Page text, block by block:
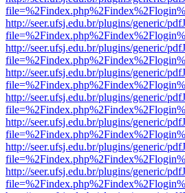
http://seer.ufsj.edu.br/plugins/generic/
http://seer.ufsj.edu.br/plugins/generic/
http://seer.ufsj.edu.br/plugins/generic/
http://seer.ufsj.edu.br/plugins/generic/
http://seer.ufsj.edu.br/plugins/generic/
http://seer.ufsj.edu.br/plugins/generic/
http://seer.ufsj.edu.br/plugins/generic/